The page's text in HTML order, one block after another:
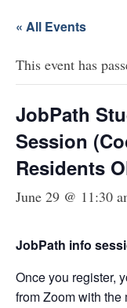
« All Events
This event has
JobPath
Session
Residents
June 29 @ 11:30
JobPath info
Once you register,
from Zoom with